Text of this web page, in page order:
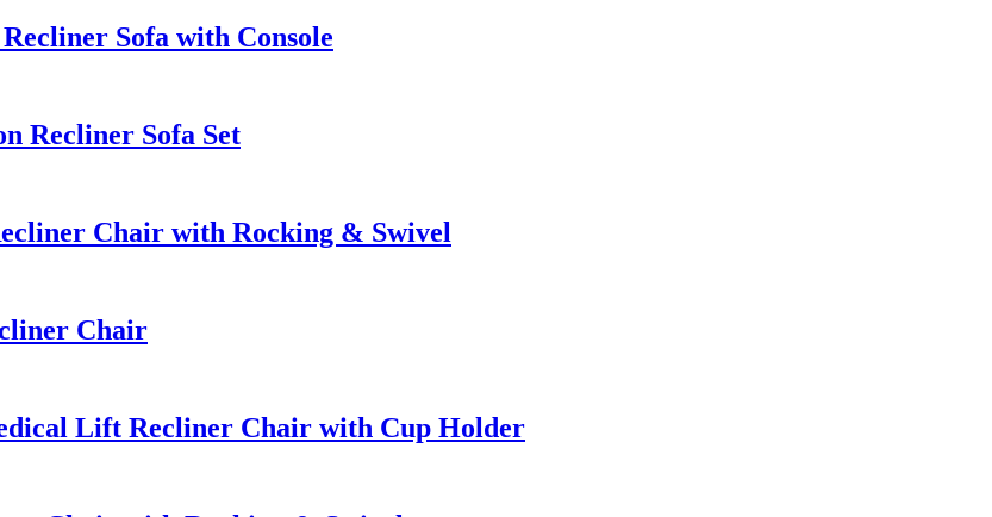
Sofa with Console
Recliner Sofa Set
Chair with Rocking & Swivel
Chair
Lift Recliner Chair with Cup Holder